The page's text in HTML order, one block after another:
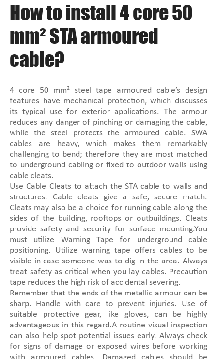
How to install 4 core 50
mm² STA armoured
cable?
4 core 50 mm² steel tape armoured cable’s design
features have mechanical protection, which discusses
its typical use for exterior applications. The armour
reduces any danger of pinching or damaging the cable,
while the steel protects the armoured cable. SWA
cables are heavy, which makes them remarkably
challenging to bend; therefore they are most matched
to underground cabling or fixed to outdoor walls using
cable cleats.
Use Cable Cleats to attach the STA cable to walls and
structures. Cable cleats give a safe, secure match.
Cleats may also be a choice for running cable along the
sides of the building, rooftops or outbuildings. Cleats
provide safety and security for surface mounting.You
must utilize Warning Tape for underground cable
positioning. Utilize warning tape offers cables to be
visible in case someone was to dig in the area. Always
treat safety as critical when you lay cables. Precaution
tape reduces the high risk of accidental severing.
Remember that the ends of the metallic armour can be
sharp. Handle with care to prevent injuries. Use of
suitable protective gear, like gloves, can be highly
advantageous in this regard.A routine visual inspection
can also help spot potential issues early. Always check
for signs of damage or exposed wires before working
with armoured cables. Damaged cables should be